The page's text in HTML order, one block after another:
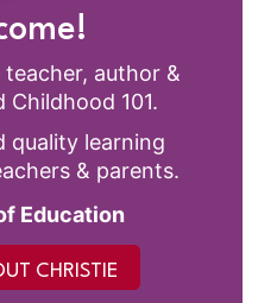
author &
Childhood 101.
quality learning
& parents.
Education
CHRISTIE